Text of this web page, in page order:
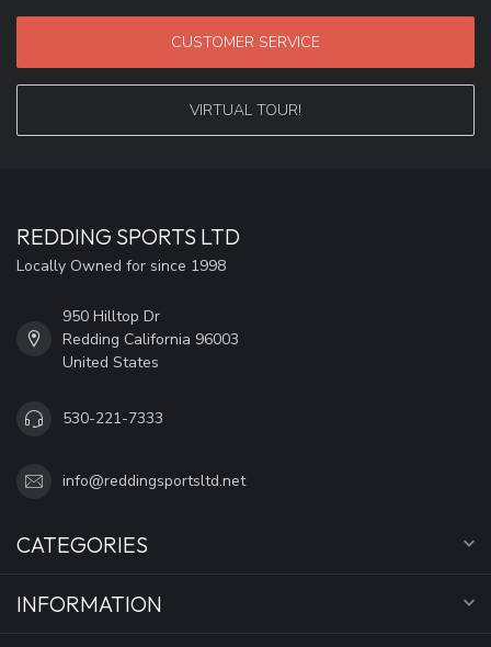
CUSTOMER SERVICE
VIRTUAL TOUR!
REDDING SPORTS LTD
Locally Owned for since 1998
950 Hilltop Dr
Redding California 96003
United States
530-221-7333
info@reddingsportsltd.net
CATEGORIES
INFORMATION